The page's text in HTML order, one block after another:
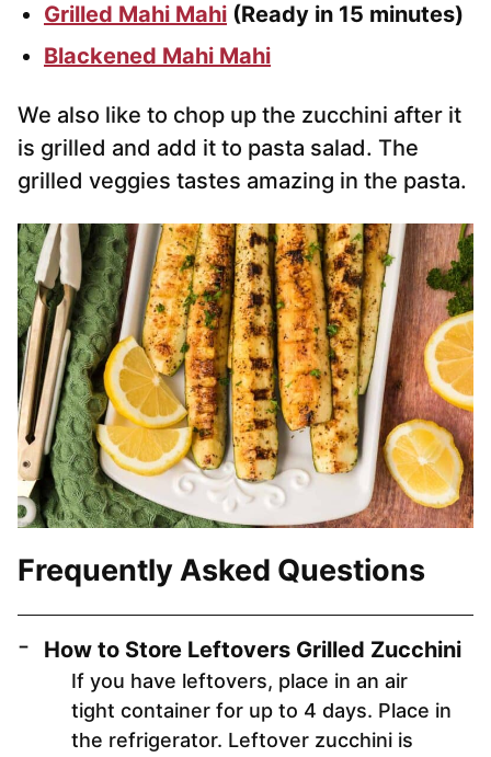
Grilled Mahi Mahi (Ready in 15 minutes)
Blackened Mahi Mahi
We also like to chop up the zucchini after it
is grilled and add it to pasta salad. The
grilled veggies tastes amazing in the pasta.
Frequently Asked Questions
How to Store Leftovers Grilled Zucchini
If you have leftovers, place in an air
tight container for up to 4 days. Place in
the refrigerator. Leftover zucchini is